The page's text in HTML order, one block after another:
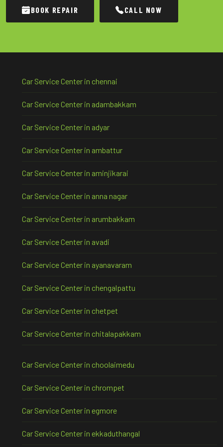
BOOK REPAIR CALL NOW
Car Service Center in chennai
Car Service Center in adambakkam
Car Service Center in adyar
Car Service Center in ambattur
Car Service Center in aminjikarai
Car Service Center in anna nagar
Car Service Center in arumbakkam
Car Service Center in avadi
Car Service Center in ayanavaram
Car Service Center in chengalpattu
Car Service Center in chetpet
Car Service Center in chitalapakkam
Car Service Center in choolaimedu
Car Service Center in chrompet
Car Service Center in egmore
Car Service Center in ekkaduthangal